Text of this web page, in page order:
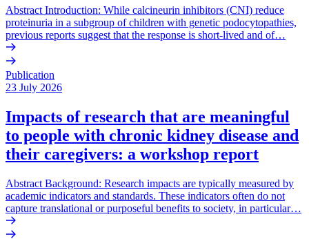
Abstract Introduction: While calcineurin inhibitors (CNI) reduce
proteinuria in a subgroup of children with genetic podocytopathies,
previous reports suggest that the response is short-lived and of…
Publication
23 July 2026
Impacts of research that are meaningful
to people with chronic kidney disease and
their caregivers: a workshop report
Abstract Background: Research impacts are typically measured by
academic indicators and standards. These indicators often do not
capture translational or purposeful benefits to society, in particular…